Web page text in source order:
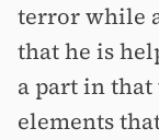
terror while
that he is
a part in
elements